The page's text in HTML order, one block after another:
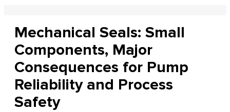
Mechanical Seals: Small
Components, Major
Consequences for Pump
Reliability and Process
Safety